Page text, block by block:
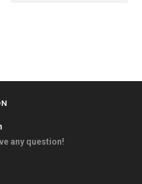
any question!